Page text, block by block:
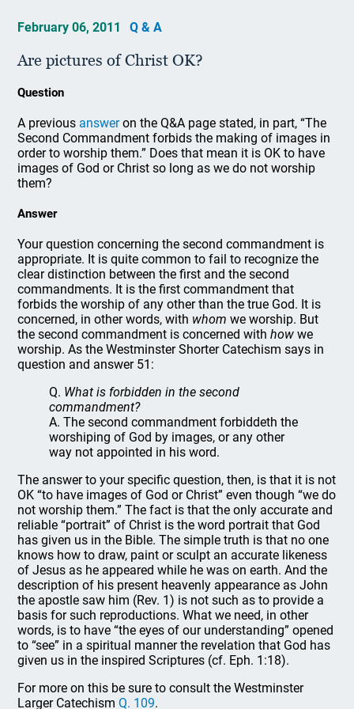
February 06, 2011 Q & A
Are pictures of Christ OK?
Question
A previous answeron the Q&A page stated, in part, “The
Second Commandment forbids the making of images in
order to worship them.” Does that mean it is OK to have
images of God or Christ so long as we do not worship
them?
Answer
Your question concerning the second commandment is
appropriate. It is quite common to fail to recognize the
clear distinction between the first and the second
commandments. It is the first commandment that
forbids the worship of any other than the true God. It is
concerned, in other words, with whom we worship. But
the second commandment is concerned withhow we
worship. As the Westminster Shorter Catechism says in
question and answer 51:
Q. What is forbidden in the second
commandment?
A. The second commandment forbiddeth the
worshiping of God by images, or any other
way not appointed in his word.
The answer to your specific question, then, is that it is not
OK “to have images of God or Christ” even though “we do
not worship them.” The fact is that the only accurate and
reliable “portrait” of Christ is the word portrait that God
has given us in the Bible. The simple truth is that no one
knows how to draw, paint or sculpt an accurate likeness
of Jesus as he appeared while he was on earth. And the
description of his present heavenly appearance as John
the apostle saw him (Rev. 1) is not such as to provide a
basis for such reproductions. What we need, in other
words, is to have “the eyes of our understanding” opened
to “see” in a spiritual manner the revelation that God has
given us in the inspired Scriptures (cf. Eph. 1:18).
For more on this be sure to consult the Westminster
Larger CatechismQ. 109.